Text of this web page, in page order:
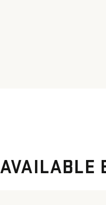
AVAILABLE